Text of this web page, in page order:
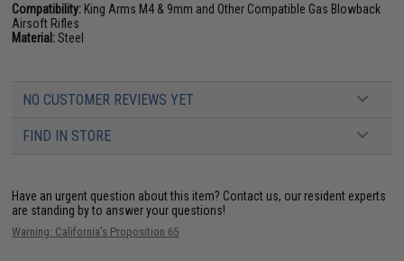
Compatibility: King Arms M4 & 9mm and Other Compatible Gas Blowback
Airsoft Rifles
Material:Steel
NO CUSTOMER REVIEWS YET
FIND IN STORE
Have an urgent question about this item? Contact us, our resident experts
are standing by to answer your questions!
Warning: California's Proposition 65